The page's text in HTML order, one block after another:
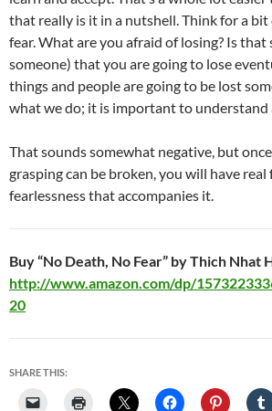
that really is it in a nutshell. Think for a
fear. What are you afraid of losing? Is
someone) that you are going to lose
things and people are going to be lost
what we do; it is important to understand
That sounds somewhat negative, but
grasping can be broken, you will have
fearlessness that accompanies it.
Buy “No Death, No Fear” by Thich Nhat
http://www.amazon.com/dp/
20
SHARE THIS: